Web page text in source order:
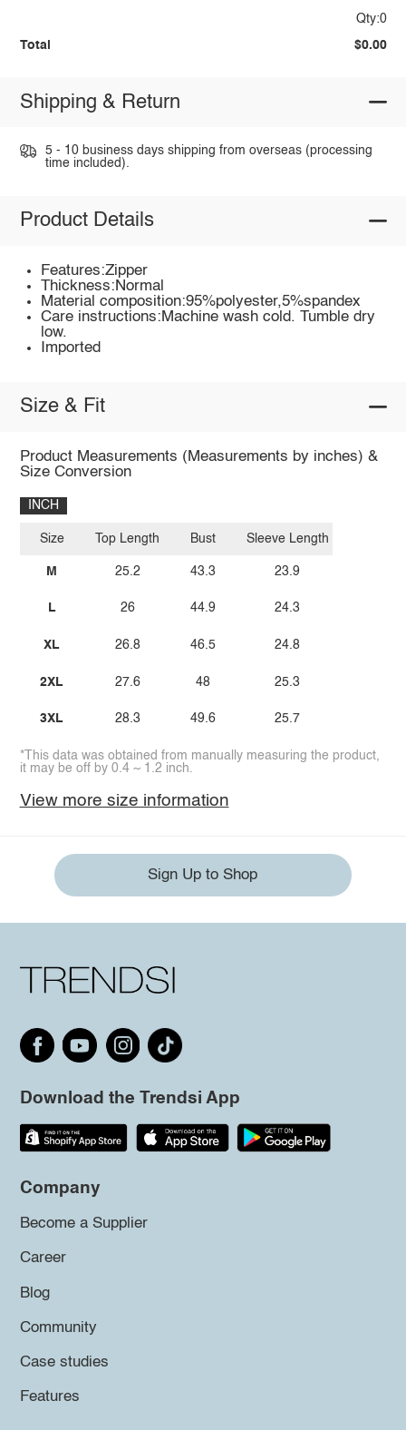
Qty:0
Total $0.00
Shipping & Return
5 - 10 business days shipping from overseas (processing
time included).
Product Details
Features:Zipper
Thickness:Normal
Material composition:95%polyester,5%spandex
Care instructions:Machine wash cold. Tumble dry
low.
Imported
Size & Fit
Product Measurements (Measurements by inches) &
Size Conversion
INCH
Size
M
L
XL
2XL
3XL
Top Length
25.2
26
26.8
27.6
28.3
Bust
43.3
44.9
46.5
48
49.6
Sleeve Length
23.9
24.3
24.8
25.3
25.7
*This data was obtained from manually measuring the product,
it may be off by 0.4 ~ 1.2 inch.
View more size information
Sign Up to Shop
Download the Trendsi App
Company
Become a Supplier
Career
Blog
Community
Case studies
Features